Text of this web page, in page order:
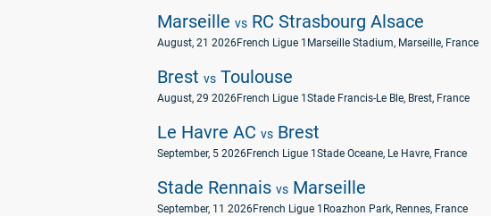
Marseille vs RC Strasbourg Alsace
August, 21 2026French Ligue 1 Marseille Stadium, Marseille, France
Brest vs Toulouse
August, 29 2026French Ligue 1 Stade Francis-Le Ble, Brest, France
Le Havre AC vs Brest
September, 5 2026French Ligue 1 Stade Oceane, Le Havre, France
Stade Rennais vs Marseille
September, 11 2026French Ligue 1 Roazhon Park, Rennes, France